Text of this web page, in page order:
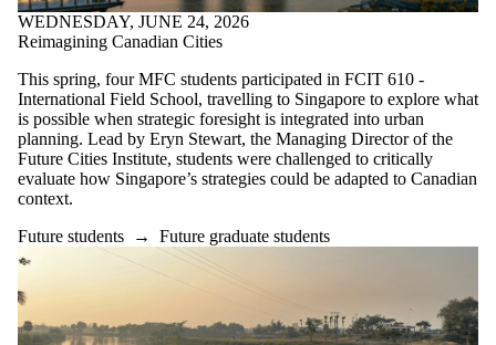
WEDNESDAY, JUNE 24, 2026
Reimagining Canadian Cities
This spring, four MFC students participated in FCIT 610 -
International Field School, travelling to Singapore to explore what
is possible when strategic foresight is integrated into urban
planning. Lead by Eryn Stewart, the Managing Director of the
Future Cities Institute, students were challenged to critically
evaluate how Singapore’s strategies could be adapted to Canadian
context.
Future students → Future graduate students